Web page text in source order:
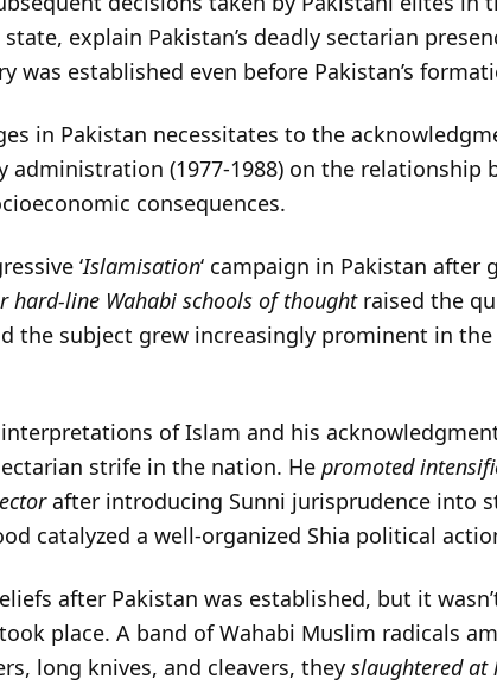
explain Pakistan’s deadly sectarian
established even before Pakistan’s
in Pakistan necessitates to the
administration (1977-1988) on the relationship
consequences.
‘Islamisation‘ campaign in Pakistan after
hard-line Wahabi schools of thoughtraised the
the subject grew increasingly prominent in
of Islam and his
strife in the nation. Hepromoted
after introducing Sunni jurisprudence into
catalyzed a well-organized Shia political
after Pakistan was established, but it
took place. A band of Wahabi Muslim radicals
long knives, and cleavers, theyslaughtered at